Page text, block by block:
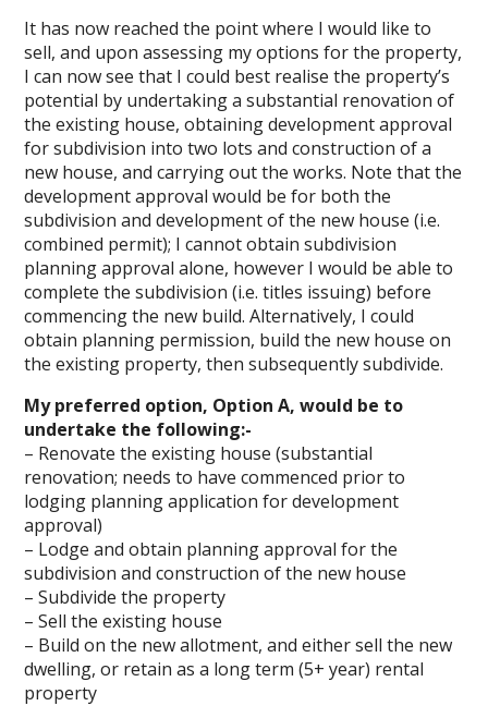
It has now reached the point where I would like to
sell, and upon assessing my options for the property,
I can now see that I could best realise the property’s
potential by undertaking a substantial renovation of
the existing house, obtaining development approval
for subdivision into two lots and construction of a
new house, and carrying out the works. Note that the
development approval would be for both the
subdivision and development of the new house (i.e.
combined permit); I cannot obtain subdivision
planning approval alone, however I would be able to
complete the subdivision (i.e. titles issuing) before
commencing the new build. Alternatively, I could
obtain planning permission, build the new house on
the existing property, then subsequently subdivide.
My preferred option, Option A, would be to
undertake the following:-
– Renovate the existing house (substantial
renovation; needs to have commenced prior to
lodging planning application for development
approval)
– Lodge and obtain planning approval for the
subdivision and construction of the new house
– Subdivide the property
– Sell the existing house
– Build on the new allotment, and either sell the new
dwelling, or retain as a long term (5+ year) rental
property